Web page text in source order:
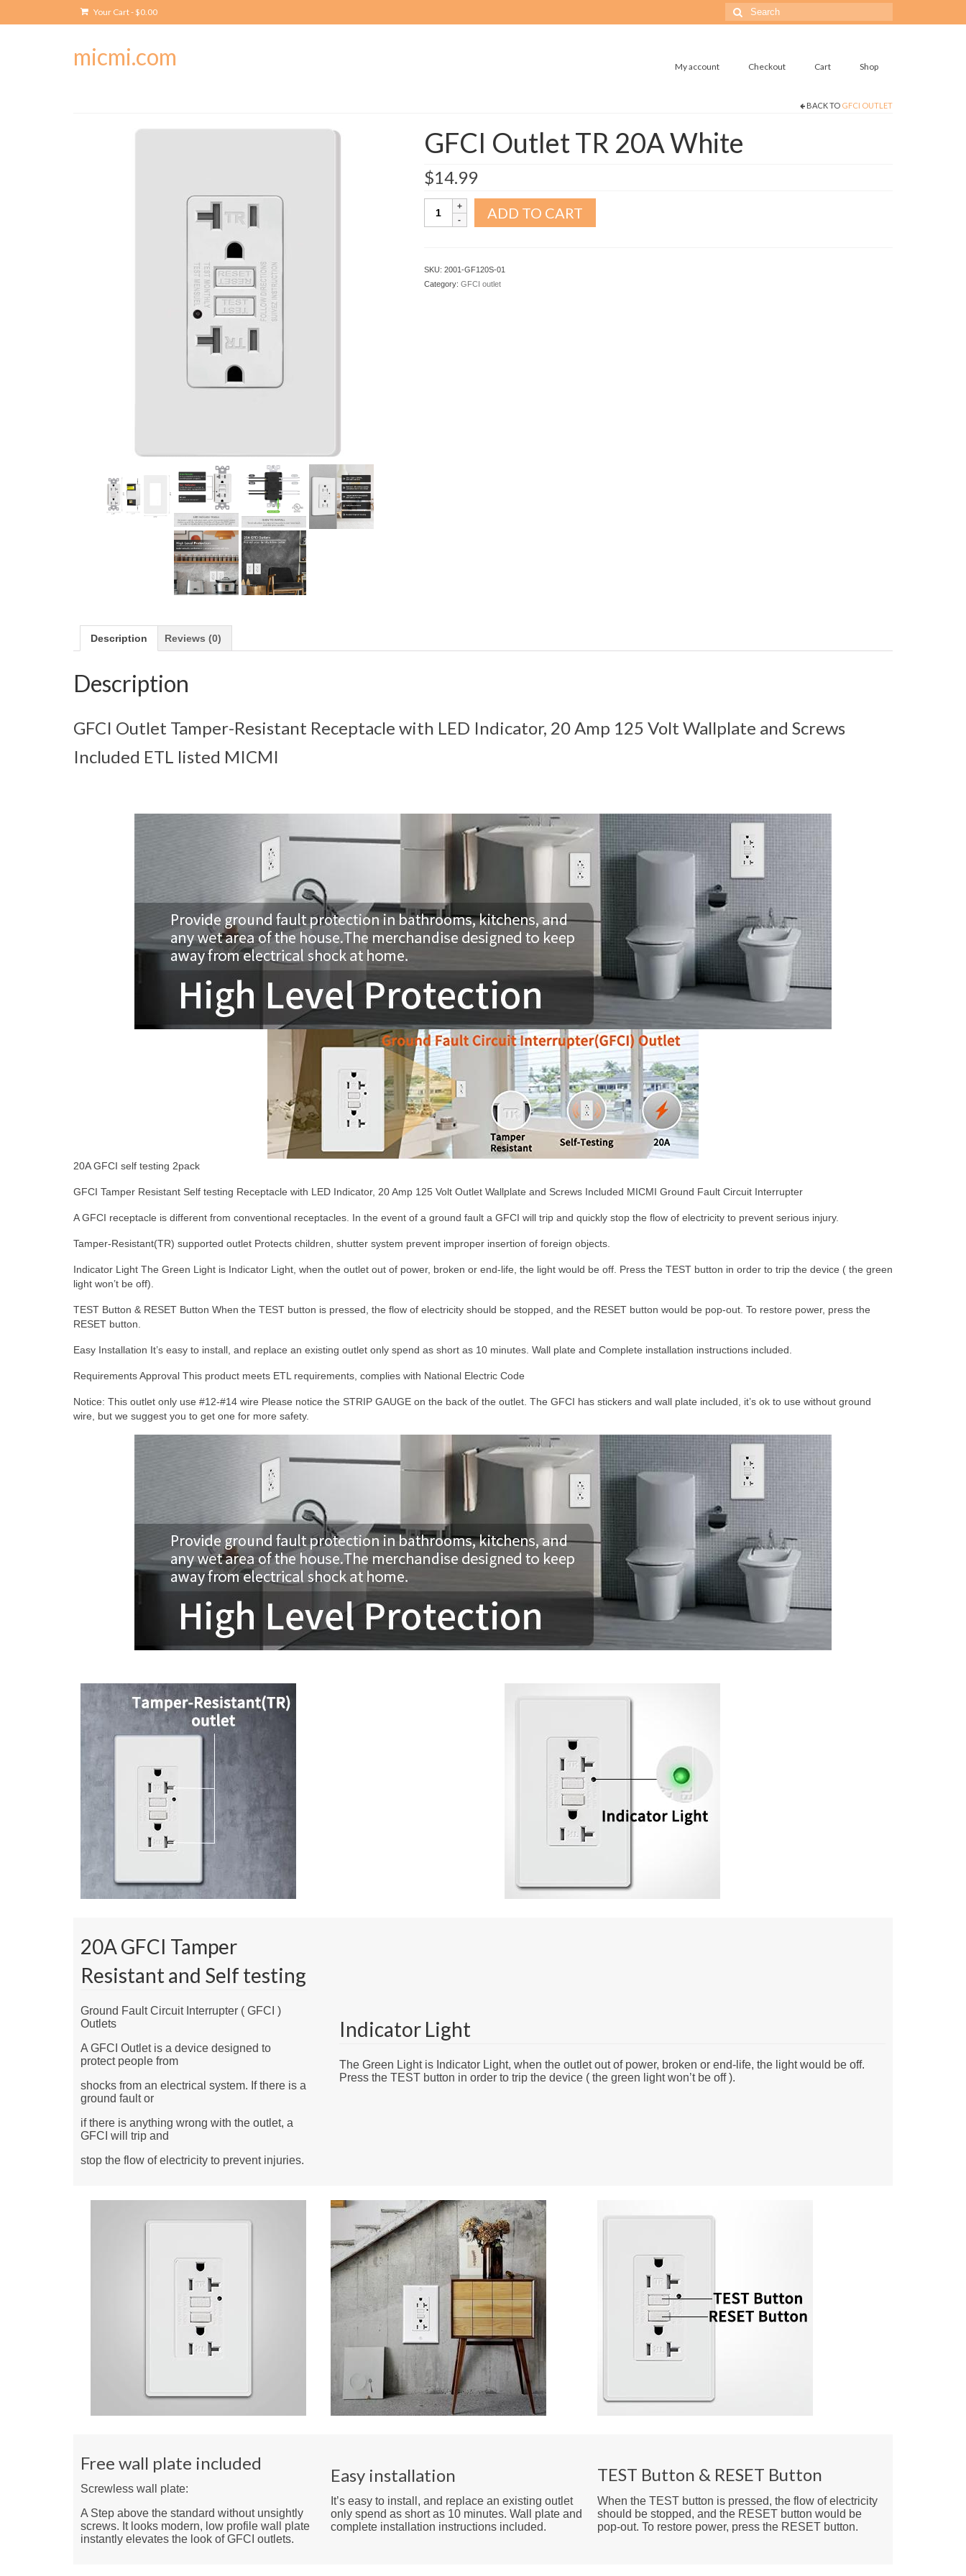
Your Cart-$0.00
Search
for:
micmi.com My account Checkout Cart Shop
BACK TO GFCI OUTLET
GFCI Outlet TR 20A White
$14.99
Outlet
ADD TO CART
SKU: 2001-GF120S-01
Category: GFCI outlet
Description Reviews (0)
Description
GFCI Outlet Tamper-Resistant Receptacle with LED Indicator, 20 Amp 125 Volt Wallplate and Screws
Included ETL listed MICMI
20A GFCI self testing 2pack
GFCI Tamper Resistant Self testing Receptacle with LED Indicator, 20 Amp 125 Volt Outlet Wallplate and Screws Included MICMI Ground Fault Circuit Interrupter
A GFCI receptacle is different from conventional receptacles. In the event of a ground fault a GFCI will trip and quickly stop the flow of electricity to prevent serious injury.
Tamper-Resistant(TR) supported outlet Protects children, shutter system prevent improper insertion of foreign objects.
Indicator Light The Green Light is Indicator Light, when the outlet out of power, broken or end-life, the light would be off. Press the TEST button in order to trip the device ( the green
light won’t be off).
TEST Button & RESET Button When the TEST button is pressed, the flow of electricity should be stopped, and the RESET button would be pop-out. To restore power, press the
RESET button.
Easy Installation It’s easy to install, and replace an existing outlet only spend as short as 10 minutes. Wall plate and Complete installation instructions included.
Requirements Approval This product meets ETL requirements, complies with National Electric Code
Notice: This outlet only use #12-#14 wire Please notice the STRIP GAUGE on the back of the outlet. The GFCI has stickers and wall plate included, it’s ok to use without ground
wire, but we suggest you to get one for more safety.
20A GFCI Tamper
Resistant and Self testing
Ground Fault Circuit Interrupter ( GFCI )
Outlets
A GFCI Outlet is a device designed to
protect people from
shocks from an electrical system. If there is a
ground fault or
if there is anything wrong with the outlet, a
GFCI will trip and
stop the flow of electricity to prevent injuries.
Indicator Light
The Green Light is Indicator Light, when the outlet out of power, broken or end-life, the light would be off.
Press the TEST button in order to trip the device ( the green light won’t be off ).
Free wall plate included
Screwless wall plate:
A Step above the standard without unsightly
screws. It looks modern, low profile wall plate
instantly elevates the look of GFCI outlets.
Easy installation
It’s easy to install, and replace an existing outlet
only spend as short as 10 minutes. Wall plate and
complete installation instructions included.
TEST Button & RESET Button
When the TEST button is pressed, the flow of electricity
should be stopped, and the RESET button would be
pop-out. To restore power, press the RESET button.